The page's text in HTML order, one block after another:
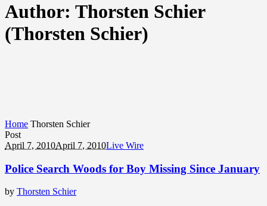
Author: Thorsten Schier
(Thorsten Schier)
Home Thorsten Schier
Post
April 7, 2010April 7, 2010Live Wire
Police Search Woods for Boy Missing Since January
by Thorsten Schier